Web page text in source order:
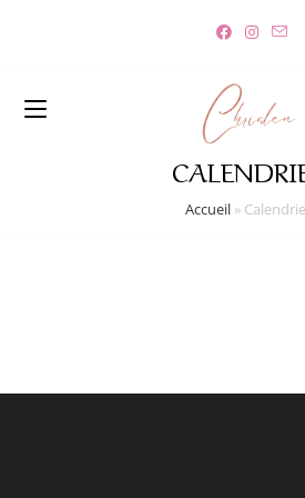
Accueil »